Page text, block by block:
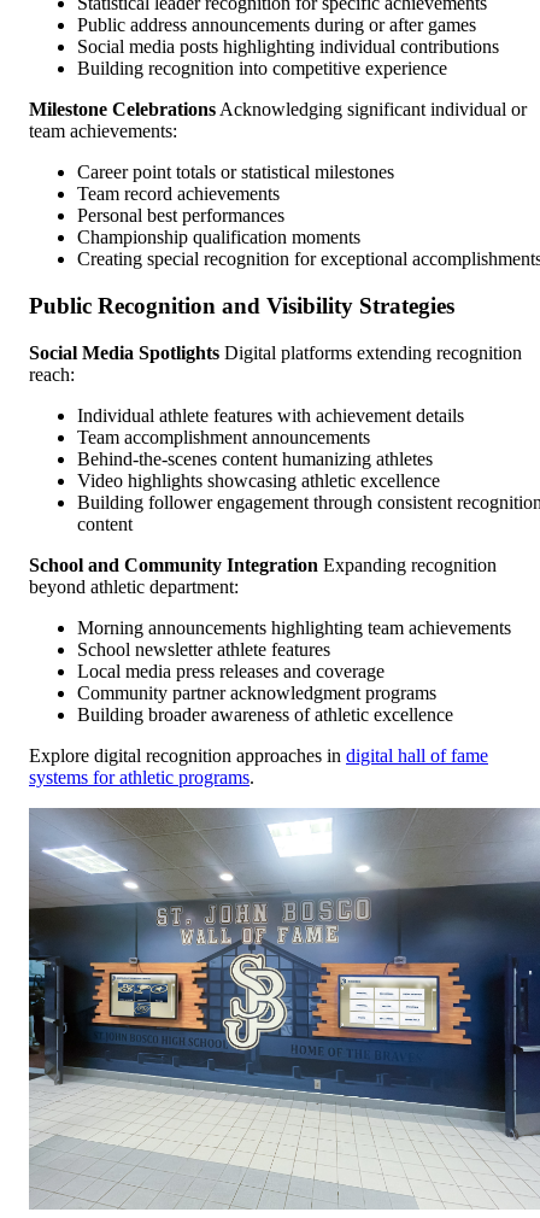
Public address announcements during or after games
Social media posts highlighting individual contributions
Building recognition into competitive experience
Milestone Celebrations Acknowledging significant individual or
team achievements:
Career point totals or statistical milestones
Team record achievements
Personal best performances
Championship qualification moments
Creating special recognition for exceptional
Public Recognition and Visibility Strategies
Social Media Spotlights Digital platforms extending recognition
reach:
Individual athlete features with achievement details
Team accomplishment announcements
Behind-the-scenes content humanizing athletes
Video highlights showcasing athletic excellence
Building follower engagement through consistent
content
School and Community Integration Expanding recognition
beyond athletic department:
Morning announcements highlighting team achievements
School newsletter athlete features
Local media press releases and coverage
Community partner acknowledgment programs
Building broader awareness of athletic excellence
Explore digital recognition approaches in digital hall of fame
systems for athletic programs.